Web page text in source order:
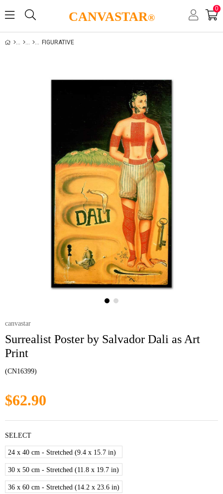
CANVASTAR®
0
FIGURATIVE
canvastar
Surrealist Poster by Salvador Dali as Art
Print
(CN16399)
$62.90
SELECT
24 x 40 cm - Stretched (9.4 x 15.7 in)
30 x 50 cm - Stretched (11.8 x 19.7 in)
36 x 60 cm - Stretched (14.2 x 23.6 in)